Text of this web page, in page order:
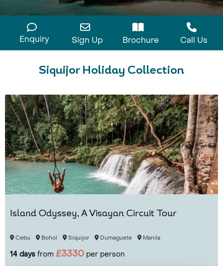
Enquiry Sign Up Brochure Call Us
Siquijor Holiday Collection
Island Odyssey, A Visayan Circuit Tour
Cebu Bohol Siquijor Dumaguete Manila
14 days from £3330 per person